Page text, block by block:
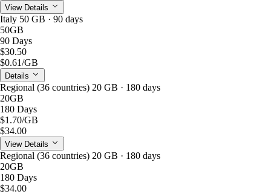
View Details
Italy 50 GB · 90 days
50GB
90 Days
$30.50
$0.61/GB
Details
Regional (36 countries) 20 GB · 180 days
20GB
180 Days
$1.70/GB
$34.00
View Details
Regional (36 countries) 20 GB · 180 days
20GB
180 Days
$34.00